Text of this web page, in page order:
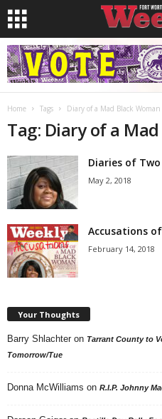
Home Tags Diary of a Mad Black Woman
Tag: Diary of a
Diaries of
May 2, 2018
Accusations
February 14, 2018
Your Thoughts
Barry Shlachter on Tarrant County to
Tomorrow/Tue
Donna McWilliams on R.I.P. Johnny